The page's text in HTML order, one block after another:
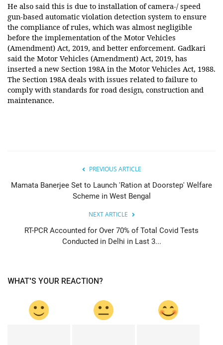
He also said this is due to installation of camera-/ speed
gun-based automatic violation detection system to ensure
the compliance of rules, which was almost negligible
before the implementation of the Motor Vehicles
(Amendment) Act, 2019, and better enforcement. Gadkari
said the Motor Vehicles (Amendment) Act, 2019, has
inserted a new Section 198A in the Motor Vehicles Act, 1988.
The Section 198A deals with issues related to failure to
comply with standards for road design, construction and
maintenance.
PREVIOUS ARTICLE
Mamata Banerjee Set to Launch 'Ration at Doorstep' Welfare
Scheme in West Bengal
NEXT ARTICLE
RT-PCR Accounted for Over 70% of Total Covid Tests
Conducted in Delhi in Last 3...
WHAT'S YOUR REACTION?